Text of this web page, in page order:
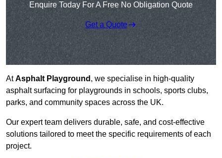
Enquire Today For A Free No Obligation Quote
Get a Quote
AtAsphalt Playground , we specialise in high-quality
asphalt surfacing for playgrounds in schools, sports clubs,
parks, and community spaces across the UK.
Our expert team delivers durable, safe, and cost-effective
solutions tailored to meet the specific requirements of each
project.